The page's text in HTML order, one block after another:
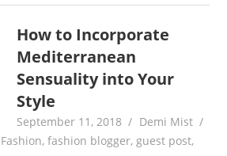
How to Incorporate
Mediterranean
Sensuality into Your
Style
September 11, 2018
Demi Mist
Fashion, fashion blogger, guest post,